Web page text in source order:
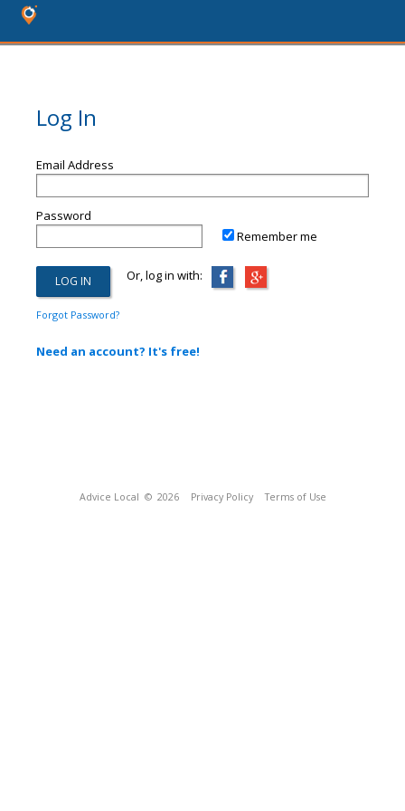
Log In
Email Address
Password
Remember me
Or, log in with:
Forgot Password?
Need an account? It's free!
Advice Local © 2026 Privacy Policy Terms of Use